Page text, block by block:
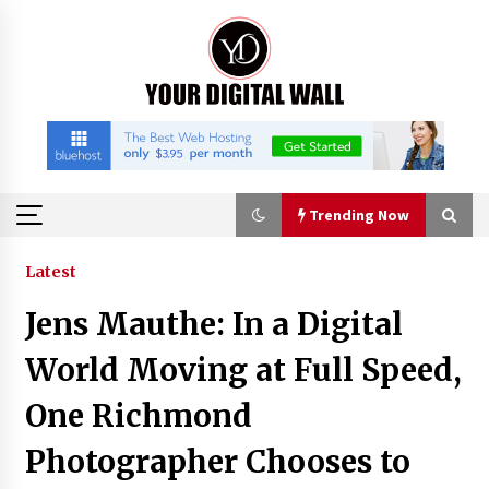
Trending Now
Trending Now
China Orthopedic Sports Medicine Device
Suppliers for Thailand’s Minimally Invasive
Surgery Market
6 hours ago
Digital Companions via the latest
6 hours ago
Latest
Jens Mauthe: In a Digital
World Moving at Full Speed,
One Richmond
Photographer Chooses to